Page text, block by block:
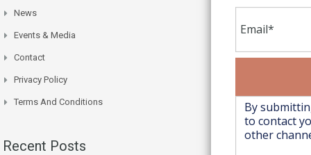
News
Events & Media
Contact
Privacy Policy
Terms And Conditions
Recent Posts